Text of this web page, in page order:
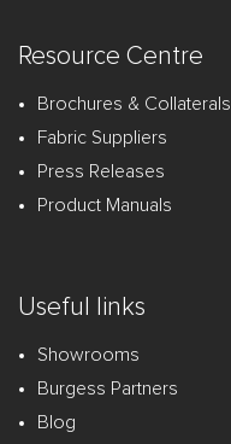
Resource Centre
Brochures & Collaterals
Fabric Suppliers
Press Releases
Product Manuals
Useful links
Showrooms
Burgess Partners
Blog